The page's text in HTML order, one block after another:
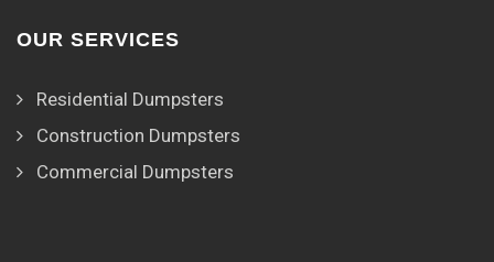
OUR SERVICES
Residential Dumpsters
Construction Dumpsters
Commercial Dumpsters